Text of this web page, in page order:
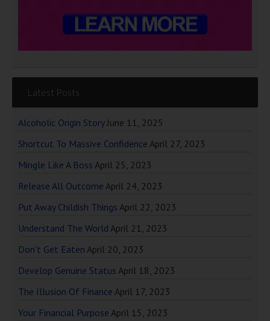
Latest Posts
Alcoholic Origin Story June 11, 2025
Shortcut To Massive Confidence April 27, 2023
Mingle Like A Boss April 25, 2023
Release All Outcome April 24, 2023
Put Away Childish Things April 22, 2023
Understand The World April 21, 2023
Don’t Get Eaten April 20, 2023
Develop Genuine Status April 18, 2023
The Illusion Of Finance April 17, 2023
Your Financial Purpose April 15, 2023